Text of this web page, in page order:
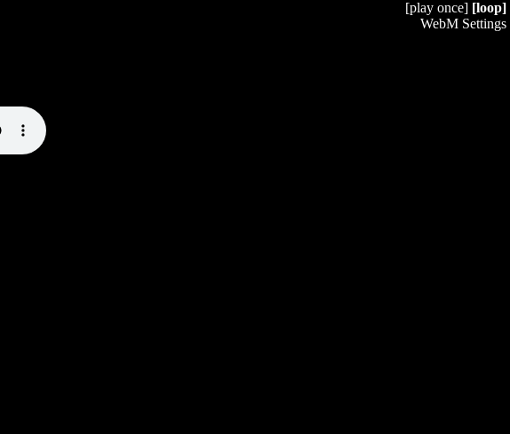
[play once] [loop]
WebM Settings